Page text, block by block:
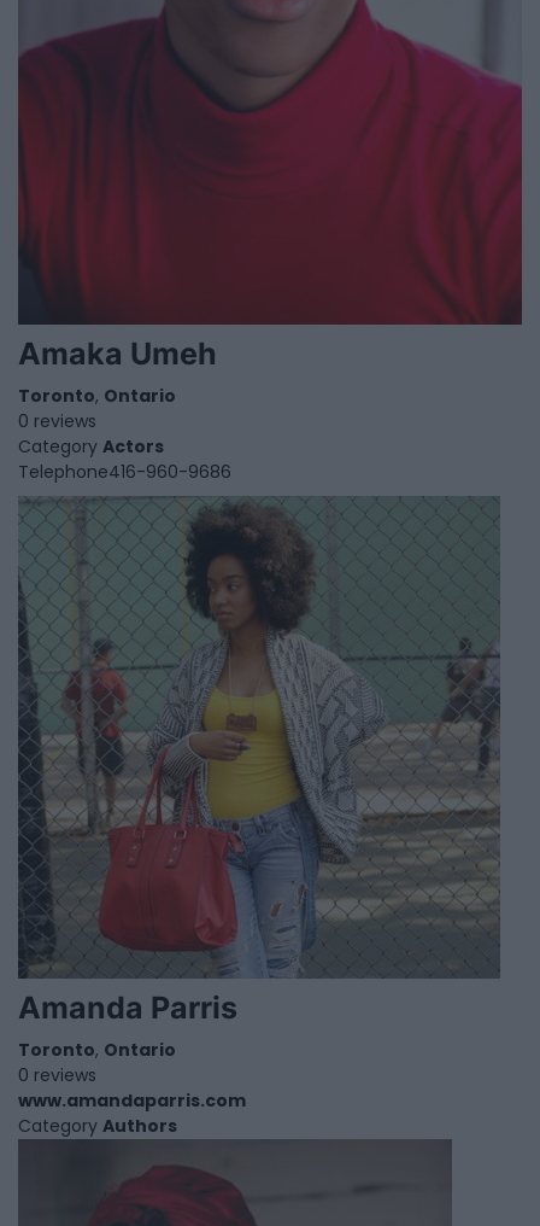
Amaka Umeh
Toronto, Ontario
0 reviews
Category Actors
Telephone416-960-9686
Amanda Parris
Toronto, Ontario
0 reviews
www.amandaparris.com
Category Authors